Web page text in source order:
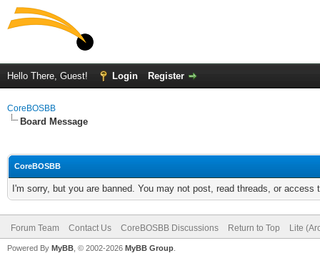
Hello There, Guest! Login Register
CoreBOSBB
Board Message
CoreBOSBB
I'm sorry, but you are banned. You may not post, read threads, or
Forum Team Contact Us CoreBOSBB Discussions Return to Top Lite
Powered By MyBB , © 2002-2026 MyBB Group